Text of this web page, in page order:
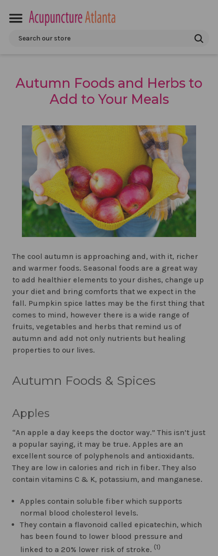
Search
Autumn Foods and Herbs to
Add to Your Meals
The cool autumn is approaching and, with it, richer
and warmer foods. Seasonal foods are a great way
to add healthier elements to your dishes, change up
your diet and bring comforts that we expect in the
fall. Pumpkin spice lattes may be the first thing that
comes to mind, however there is a wide range of
fruits, vegetables and herbs that remind us of
autumn and add not only nutrients but healing
properties to our lives.
Autumn Foods & Spices
Apples
“An apple a day keeps the doctor way.” This isn’t just
a popular saying, it may be true. Apples are an
excellent source of polyphenols and antioxidants.
They are low in calories and rich in fiber. They also
contain vitamins C & K, potassium, and manganese.
Apples contain soluble fiber which supports
normal blood cholesterol levels.
They contain a flavonoid called epicatechin, which
has been found to lower blood pressure and
linked to a 20% lower risk of stroke. (1)